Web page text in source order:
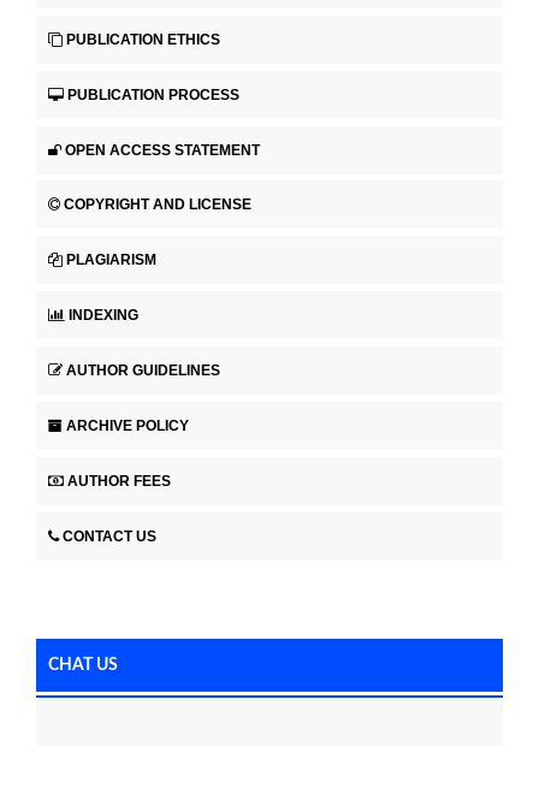
PUBLICATION ETHICS
PUBLICATION PROCESS
OPEN ACCESS STATEMENT
COPYRIGHT AND LICENSE
PLAGIARISM
INDEXING
AUTHOR GUIDELINES
ARCHIVE POLICY
AUTHOR FEES
CONTACT US
CHAT US